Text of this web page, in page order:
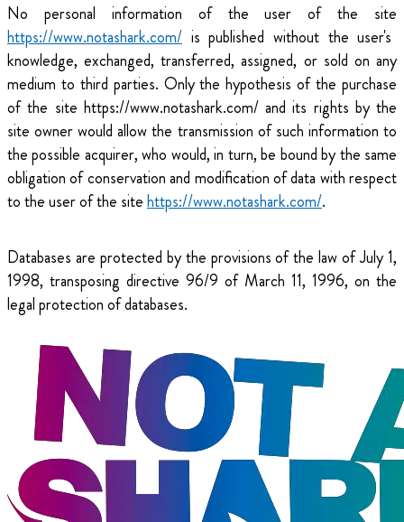
No personal information of the user of the site
https://www.notashark.com/ is published without the user's
knowledge, exchanged, transferred, assigned, or sold on any
medium to third parties. Only the hypothesis of the purchase
of the site https://www.notashark.com/ and its rights by the
site owner would allow the transmission of such information to
the possible acquirer, who would, in turn, be bound by the same
obligation of conservation and modification of data with respect
to the user of the sitehttps://www.notashark.com/.
Databases are protected by the provisions of the law of July 1,
1998, transposing directive 96/9 of March 11, 1996, on the
legal protection of databases.